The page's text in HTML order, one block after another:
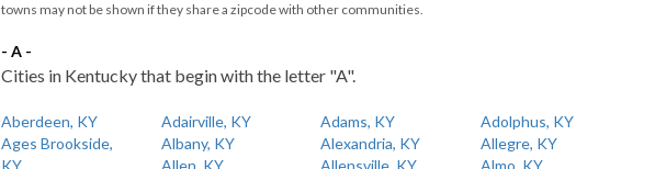
towns may not be shown if they share a zipcode with other communities.
- A -
Cities in Kentucky that begin with the letter "A".
Aberdeen, KY Adairville, KY Adams, KY
Adolphus, KY
Ages Brookside,
KY
Albany, KY Alexandria, KY
Allegre, KY
Allen, KY
Allensville, KY Almo, KY